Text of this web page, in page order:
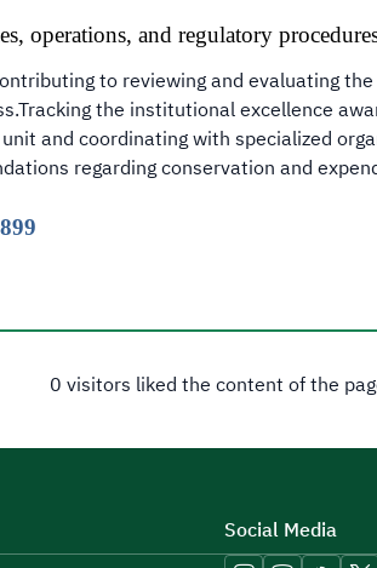
operations, and regulatory
to reviewing and evaluating
the institutional excellence
and coordinating with specialized
regarding conservation and
0 visitors liked the content of the
Social Media